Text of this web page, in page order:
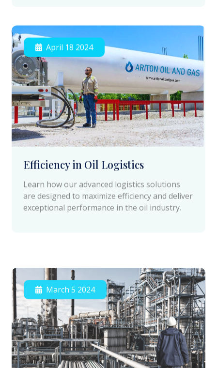
April 18 2024
Efficiency in Oil Logistics
are designed to maximize efficiency and deliver
exceptional performance in the oil industry.